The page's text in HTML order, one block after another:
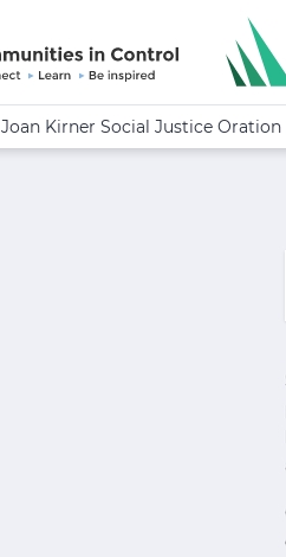
Joan Kirner Social Justice Oration